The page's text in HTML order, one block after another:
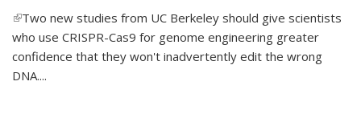
(link is external)
Two new studies from UC Berkeley should give scientists
who use CRISPR-Cas9 for genome engineering greater
confidence that they won't inadvertently edit the wrong
DNA....